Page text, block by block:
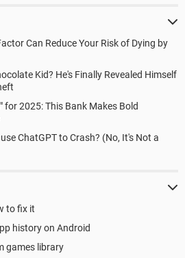
Can Reduce Your Risk of Dying by
Kid? He's Finally Revealed Himself
for 2025: This Bank Makes Bold
ChatGPT to Crash? (No, It's Not a
to fix it
history on Android
games library